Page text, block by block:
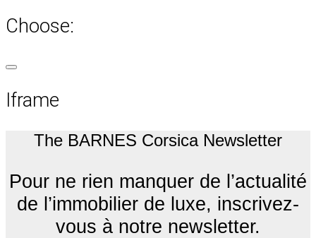
Choose:
Iframe
The BARNES Corsica Newsletter
Pour ne rien manquer de l’actualité
de l’immobilier de luxe, inscrivez-
vous à notre newsletter.